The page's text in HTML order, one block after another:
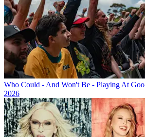
Who Could - And Won't Be - Playing At
2026